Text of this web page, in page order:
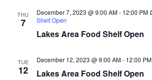
THU
7
Lakes Area Food Shelf Open
December 7, 2023 @ 9:00 AM- 12:00 PM
Shelf Open
TUE
12 Lakes Area Food Shelf Open
December 12, 2023 @ 9:00 AM- 12:00 PM